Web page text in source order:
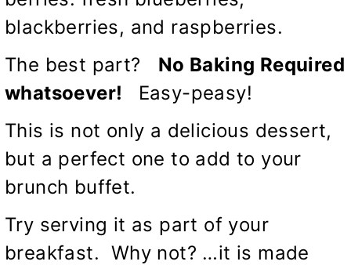
blackberries, and raspberries.
The best part? No Baking Required
whatsoever!
Easy-peasy!
This is not only a delicious dessert,
but a perfect one to add to your
brunch buffet.
Try serving it as part of your
breakfast. Why not? …it is made